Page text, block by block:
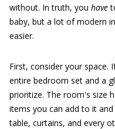
without. In truth, you have
baby, but a lot of modern
easier.
First, consider your space.
entire bedroom set and a
prioritize. The room's size
items you can add to it
table, curtains, and every